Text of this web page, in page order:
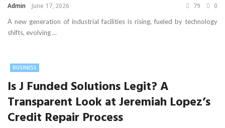
Admin June 17, 2026 79 0
A new generation of industrial facilities is rising, fueled by technology
shifts, evolving ...
BUSINESS
Is J Funded Solutions Legit? A
Transparent Look at Jeremiah Lopez’s
Credit Repair Process